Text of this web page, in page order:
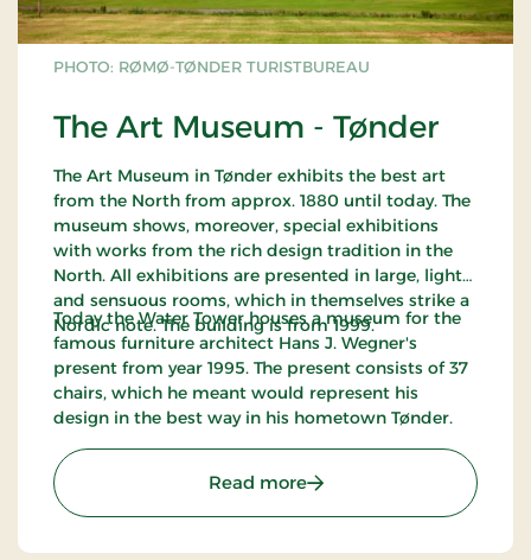
PHOTO: RØMØ-TØNDER TURISTBUREAU
The Art Museum - Tønder
The Art Museum in Tønder exhibits the best art
from the North from approx. 1880 until today. The
museum shows, moreover, special exhibitions
with works from the rich design tradition in the
North. All exhibitions are presented in large, light
and sensuous rooms, which in themselves strike a
Nordic note. The building is from 1999.
Today the Water Tower houses a museum for the
famous furniture architect Hans J. Wegner's
present from year 1995. The present consists of 37
chairs, which he meant would represent his
design in the best way in his hometown Tønder.
Read more: The Art Museum -